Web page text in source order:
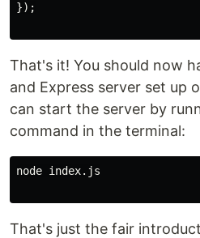
});
That's it! You should now
and Express server set up
can start the server by
command in the terminal:
node index.js
That's just the fair